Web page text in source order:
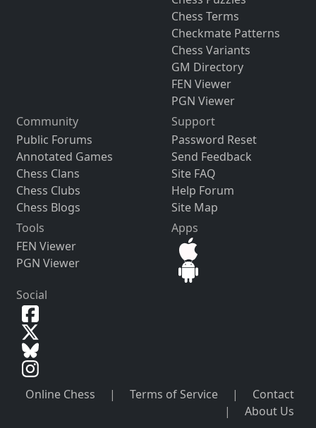
Chess Terms
Checkmate Patterns
Chess Variants
GM Directory
FEN Viewer
PGN Viewer
Community
Public Forums
Annotated Games
Chess Clans
Chess Clubs
Chess Blogs
Support
Password Reset
Send Feedback
Site FAQ
Help Forum
Site Map
Tools
FEN Viewer
PGN Viewer
Apps
Social
Online Chess | Terms of Service |
Contact
|
About Us